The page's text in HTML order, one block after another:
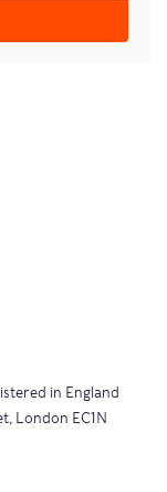
in England
London EC1N